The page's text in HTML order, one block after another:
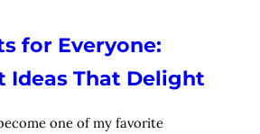
for Everyone:
Ideas That Delight
one of my favorite